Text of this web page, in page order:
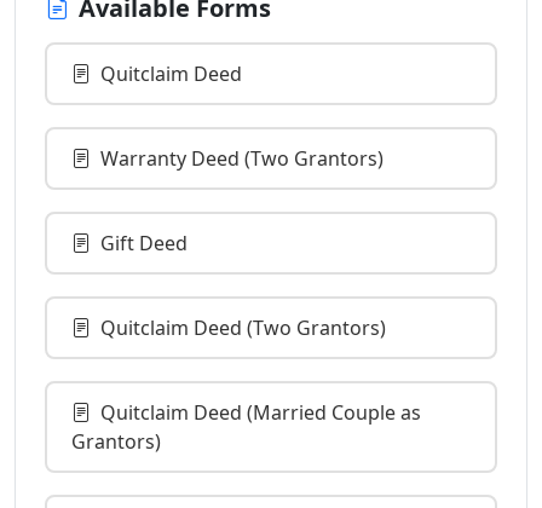
Available Forms
Quitclaim Deed
Warranty Deed (Two Grantors)
Gift Deed
Quitclaim Deed (Two Grantors)
Quitclaim Deed (Married Couple as
Grantors)